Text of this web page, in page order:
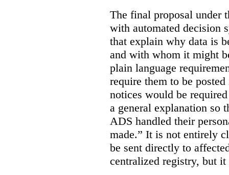
The final proposal under
with automated decision
that explain why data is
and with whom it might
plain language
require them to be
notices would be
a general explanation so
ADS handled their
made.” It is not entirely
be sent directly to
centralized registry, but